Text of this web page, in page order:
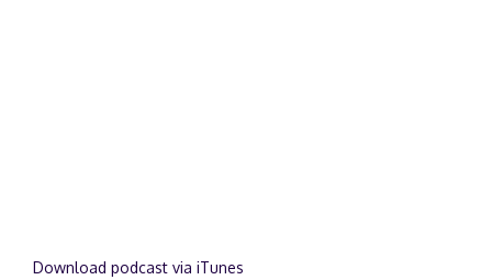
Download podcast via iTunes